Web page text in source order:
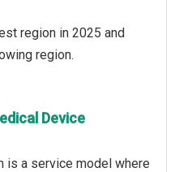
region in 2025 and
region.
Device
is a service model where